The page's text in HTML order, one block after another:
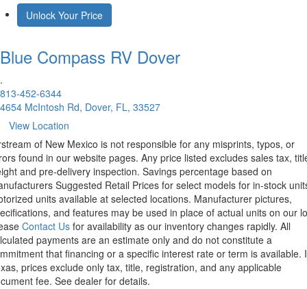
Unlock Your Price
Blue Compass RV Dover
.
813-452-6344
4654 McIntosh Rd, Dover, FL, 33527
View Location
of New Mexico is not responsible for any misprints, typos, or
found in our website pages. Any price listed excludes sales tax,
and pre-delivery inspection. Savings percentage based on
Suggested Retail Prices for select models for in-stock
units available at selected locations. Manufacturer pictures,
and features may be used in place of actual units on our
Contact Us for availability as our inventory changes rapidly. All
payments are an estimate only and do not constitute a
that financing or a specific interest rate or term is available.
prices exclude only tax, title, registration, and any applicable
fee. See dealer for details.